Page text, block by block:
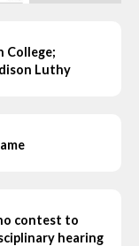
College;
Luthy
contest to
hearing